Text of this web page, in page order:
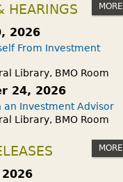
HEARINGS MORE
2026
From Investment
Library, BMO Room
24, 2026
an Investment Advisor
Library, BMO Room
MORE